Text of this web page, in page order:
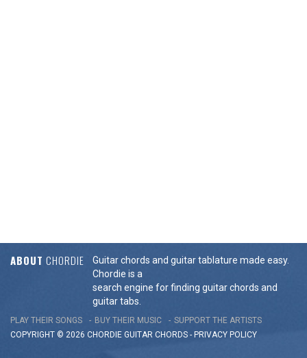
ABOUT CHORDIE
Guitar chords and guitar tablature made easy.
Chordie is a
search engine for finding guitar chords and
guitar tabs.
PLAY THEIR SONGS BUY THEIR MUSIC
SUPPORT THE ARTISTS
COPYRIGHT © 2026 CHORDIE GUITAR CHORDS - PRIVACY POLICY